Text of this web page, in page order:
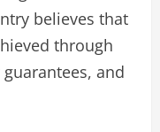
believes that
through
and